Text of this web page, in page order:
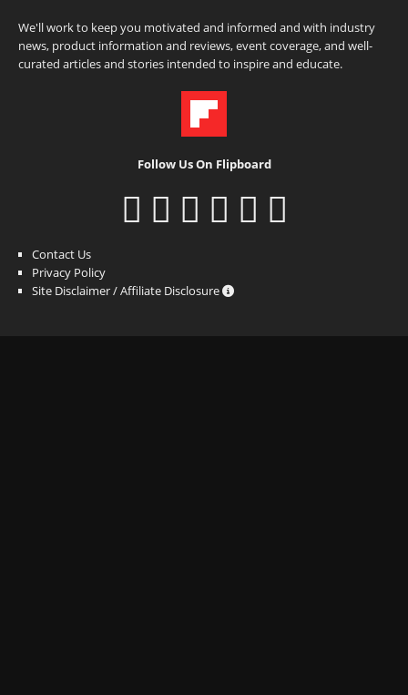
We'll work to keep you motivated and informed and with industry
news, product information and reviews, event coverage, and well-
curated articles and stories intended to inspire and educate.
Follow Us On Flipboard
Contact Us
Privacy Policy
Site Disclaimer / Affiliate Disclosure